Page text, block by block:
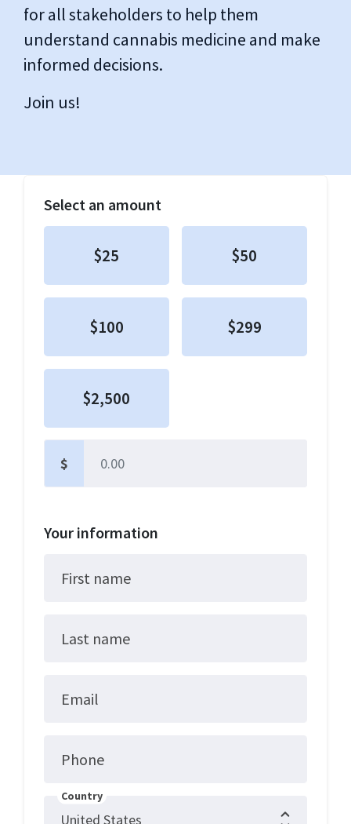
for all stakeholders to help them
understand cannabis medicine and make
informed decisions.
Join us!
Select an amount
$25 $50
$100 $299
$2,500
$
Other
Your information
First name
Last name
Email
Phone
Country